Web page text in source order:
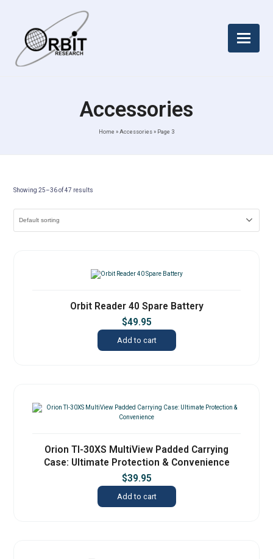
Accessories
Home » Accessories» Page 3
Showing 25–36 of 47 results
Orbit Reader 40 Spare Battery
$49.95
Add to cart
Orion TI-30XS MultiView Padded Carrying
Case: Ultimate Protection & Convenience
$39.95
Add to cart